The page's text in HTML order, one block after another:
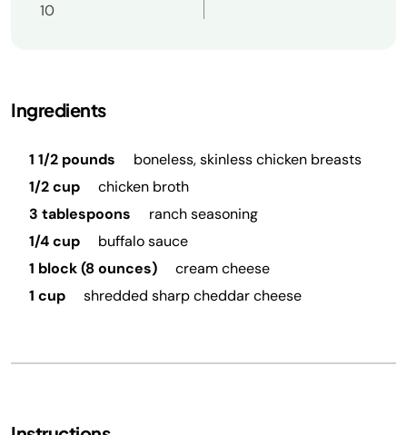
10
Ingredients
1 1/2 pounds
boneless, skinless chicken breasts
1/2 cup
chicken broth
3 tablespoons
ranch seasoning
1/4 cup
buffalo sauce
1 block (8 ounces)
cream cheese
1 cup
shredded sharp cheddar cheese